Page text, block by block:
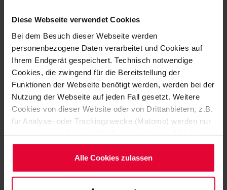
Diese Webseite verwendet Cookies
Bei dem Besuch dieser Webseite werden
personenbezogene Daten verarbeitet und Cookies auf
Ihrem Endgerät gespeichert. Technisch notwendige
Cookies, die zwingend für die Bereitstellung der
Funktionen der Webseite benötigt werden, werden bei der
Nutzung der Webseite auf jeden Fall gesetzt. Weitere
Cookies von dieser Website oder von Drittanbietern, z.B.
für Analyse- oder Trackingzwecke (Matomo) werden nur
Möchten Sie dies nicht, klicken Sie bitte auf "Nur
notwendige Cookies verwenden". Mehr dazu
(einschließlich der Möglichkeit, die Einwilligungserklärung
Alle Cookies zulassen
Oliver Brouns
+49 2623 600-486
Oliver.Brouns@steuler.de